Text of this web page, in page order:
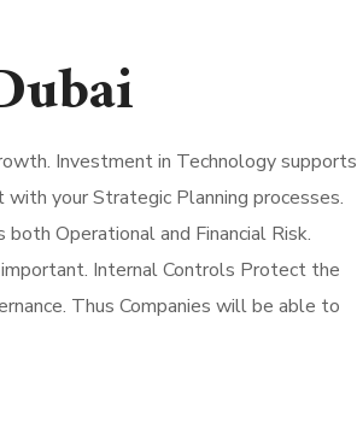
Investment in Technology supports
your Strategic Planning processes.
Operational and Financial Risk.
Internal Controls Protect the
Thus Companies will be able to